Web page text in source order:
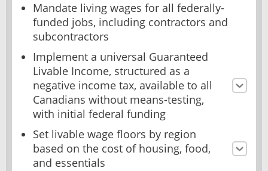
Mandate living wages for all federally-
funded jobs, including contractors and
subcontractors
Implement a universal Guaranteed
Livable Income, structured as a
negative income tax, available to all
Canadians without means-testing,
with initial federal funding
Set livable wage floors by region
based on the cost of housing, food,
and essentials